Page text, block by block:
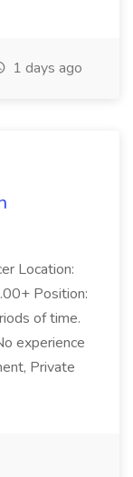
1 days ago
Location:
Position:
of time.
experience
Private